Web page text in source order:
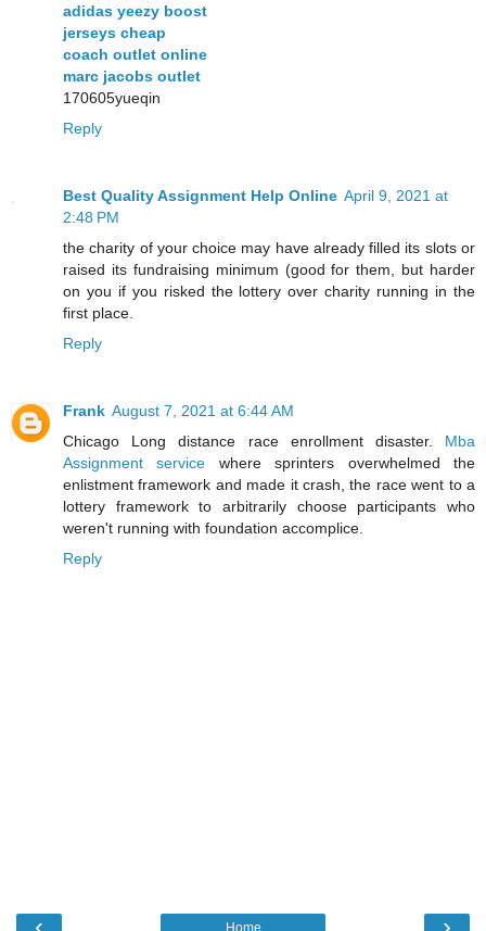
adidas yeezy boost
jerseys cheap
coach outlet online
marc jacobs outlet
170605yueqin
Reply
Best Quality Assignment Help Online April 9, 2021 at
2:48 PM
the charity of your choice may have already filled its slots or
raised its fundraising minimum (good for them, but harder
on you if you risked the lottery over charity running in the
first place.
Reply
Frank August 7, 2021 at 6:44 AM
Chicago Long distance race enrollment disaster. Mba
Assignment service where sprinters overwhelmed the
enlistment framework and made it crash, the race went to a
lottery framework to arbitrarily choose participants who
weren't running with foundation accomplice.
Reply